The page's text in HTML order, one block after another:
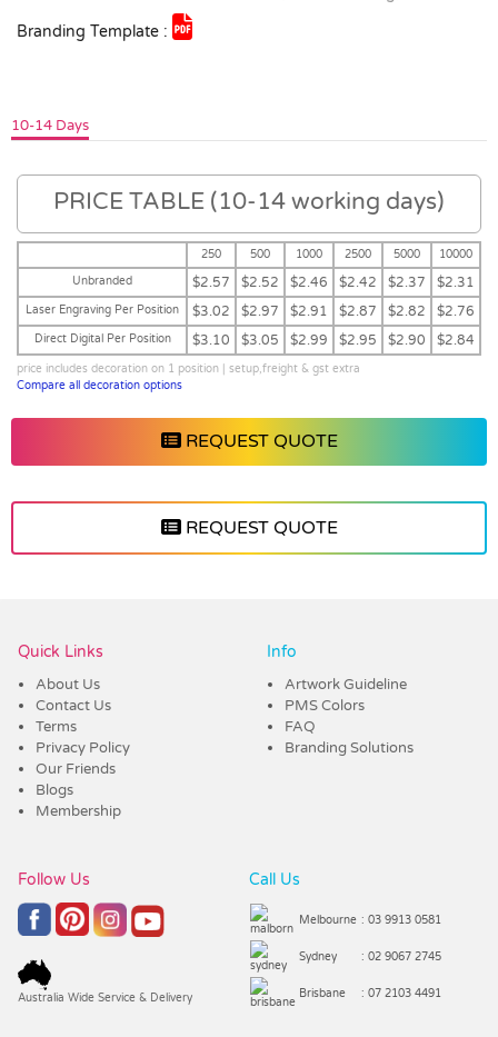
Branding Template :
10-14 Days
PRICE TABLE (10-14 working days)
250 500 1000 2500 5000
10000
Unbranded
$2.57 $2.52 $2.46 $2.42 $2.37 $2.31
Laser Engraving Per Position $3.02 $2.97 $2.91 $2.87 $2.82 $2.76
Direct Digital Per Position $3.10 $3.05 $2.99 $2.95 $2.90 $2.84
price includes decoration on 1 position | setup,freight & gst extra
Compare all decoration options
REQUEST QUOTE
REQUEST QUOTE
Quick Links
About Us
Contact Us
Terms
Privacy Policy
Our Friends
Blogs
Membership
Info
Artwork Guideline
PMS Colors
FAQ
Branding Solutions
Follow Us
Australia Wide Service & Delivery
Call Us
Melbourne : 03 9913 0581
Sydney : 02 9067 2745
Brisbane : 07 2103 4491